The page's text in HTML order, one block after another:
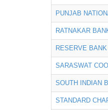
PUNJAB
RATNAKAR
RESERVE
SARASWAT
SOUTH INDIAN
STANDARD